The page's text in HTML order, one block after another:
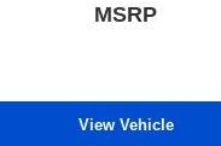
MSRP
View Vehicle